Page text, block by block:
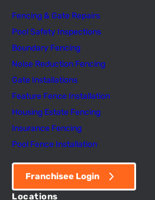
Fencing & Gate Repairs
Pool Safety Inspections
Boundary Fencing
Noise Reduction Fencing
Gate Installations
Feature Fence Installation
Housing Estate Fencing
Insurance Fencing
Pool Fence Installation
Franchisee Login
Locations